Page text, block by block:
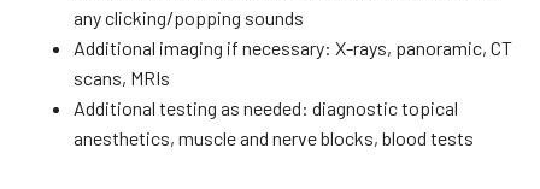
any clicking/popping sounds
Additional imaging if necessary: X-rays, panoramic, CT
scans, MRIs
Additional testing as needed: diagnostic topical
anesthetics, muscle and nerve blocks, blood tests